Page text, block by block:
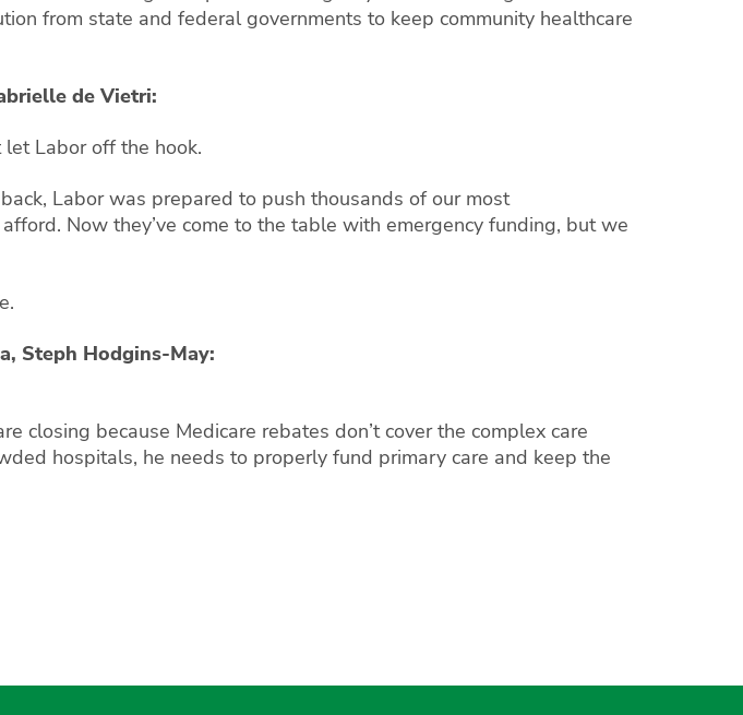
from state and federal governments to keep community healthcare
de Vietri:
Labor off the hook.
Labor was prepared to push thousands of our most
Now they’ve come to the table with emergency funding, but we
Steph Hodgins-May:
closing because Medicare rebates don’t cover the complex care
hospitals, he needs to properly fund primary care and keep the